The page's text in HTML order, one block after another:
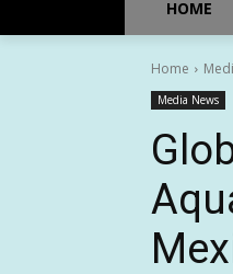
HOME
Home
Media News